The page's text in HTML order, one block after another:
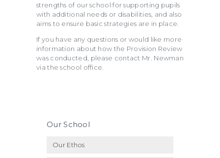
strengths of our school for supporting pupils
with additional needs or disabilities, and also
aims to ensure basic strategies are in place.
If you have any questions or would like more
information about how the Provision Review
was conducted, please contact Mr. Newman
via the school office.
Our School
Our Ethos